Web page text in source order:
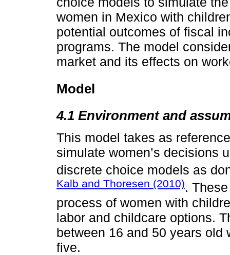
women in Mexico with
potential outcomes of fiscal
programs. The model
market and its effects on
Model
4.1 Environment and
This model takes as
simulate women’s decisions
discrete choice models as
Kalb and Thoresen (2010).
process of women with
labor and childcare options.
between 16 and 50 years old
five.